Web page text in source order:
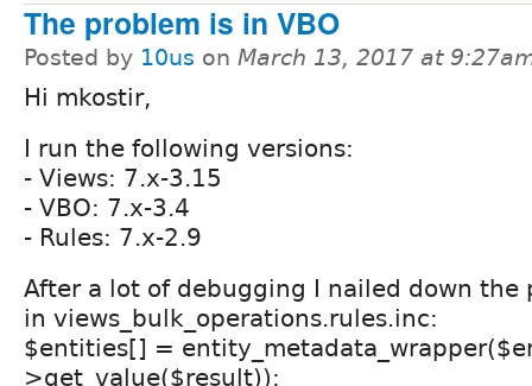
The problem is in VBO
Posted by 10us on March 13, 2017 at
Hi mkostir,
I run the following versions:
- Views: 7.x-3.15
- VBO: 7.x-3.4
- Rules: 7.x-2.9
After a lot of debugging I nailed down the
in views_bulk_operations.rules.inc:
$entities[] =
>get_value($result));